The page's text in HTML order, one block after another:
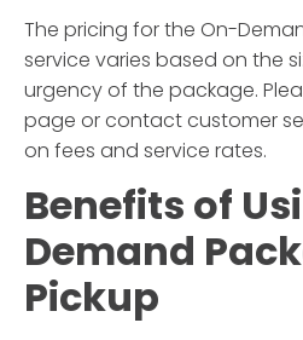
The pricing for the On-
service varies based on the
urgency of the package.
page or contact customer
on fees and service rates.
Benefits of
Demand
Pickup